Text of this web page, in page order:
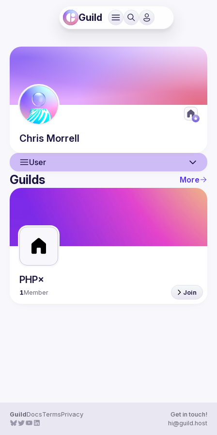
Guild
Chris Morrell
User
User
Guilds More
PHP×
1Member Join
GuildDocsTermsPrivacy
Get in touch!
hi@guild.host